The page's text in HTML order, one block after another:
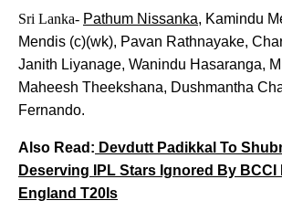
Sri Lanka- Pathum Nissanka, Kamindu
Mendis (c)(wk), Pavan Rathnayake,
Janith Liyanage, Wanindu Hasaranga,
Maheesh Theekshana, Dushmantha
Fernando.
Also Read: Devdutt Padikkal To
Deserving IPL Stars Ignored By BCCI
England T20Is